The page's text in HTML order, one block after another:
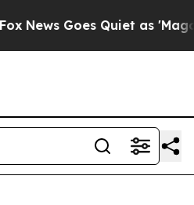
Goes Quiet as 'Maga